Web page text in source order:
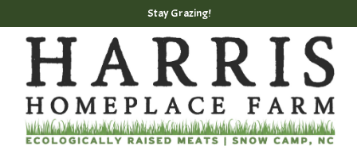
Stay Grazing!